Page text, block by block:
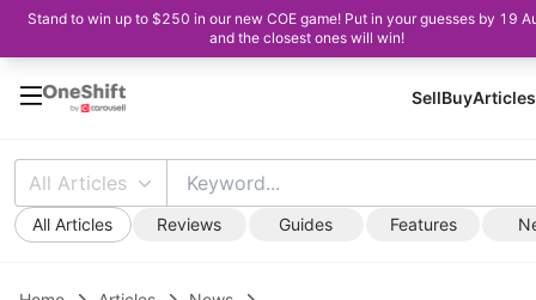
Stand to win up to $250 in our new COE game! Put in your guesses by 19
and the closest ones will win!
SellBuyArticles
All Articles
All Articles Reviews Guides Features